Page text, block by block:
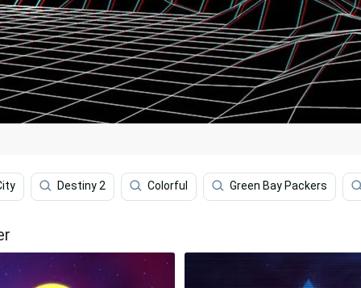
Destiny 2 Colorful Green Bay Packers